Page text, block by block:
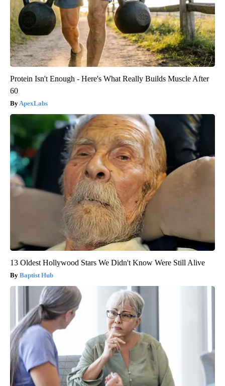
Protein Isn't Enough - Here's What Really Builds Muscle After
60
ApexLabs
13 Oldest Hollywood Stars We Didn't Know Were Still Alive
Baptist Hub